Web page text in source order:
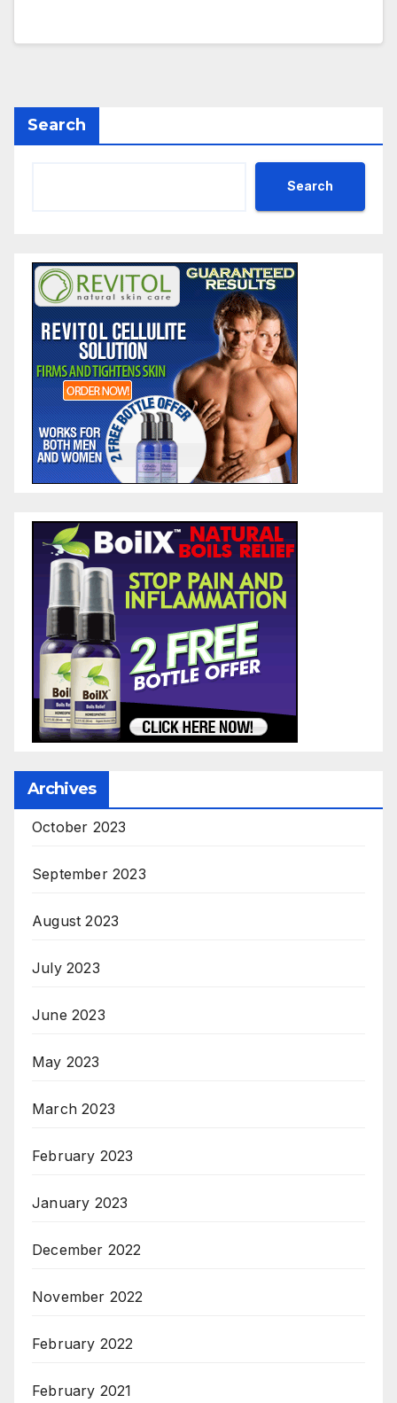
Search
Search
Archives
October 2023
September 2023
August 2023
July 2023
June 2023
May 2023
March 2023
February 2023
January 2023
December 2022
November 2022
February 2022
February 2021